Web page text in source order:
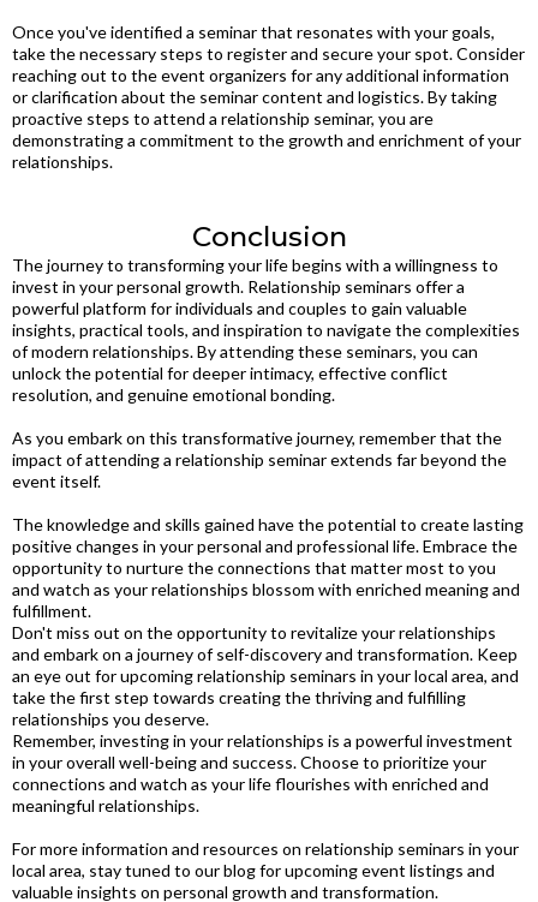
Once you've identified a seminar that resonates with your goals,
take the necessary steps to register and secure your spot. Consider
reaching out to the event organizers for any additional information
or clarification about the seminar content and logistics. By taking
proactive steps to attend a relationship seminar, you are
demonstrating a commitment to the growth and enrichment of your
relationships.
Conclusion
The journey to transforming your life begins with a willingness to
invest in your personal growth. Relationship seminars offer a
powerful platform for individuals and couples to gain valuable
insights, practical tools, and inspiration to navigate the complexities
of modern relationships. By attending these seminars, you can
unlock the potential for deeper intimacy, effective conflict
resolution, and genuine emotional bonding.
As you embark on this transformative journey, remember that the
impact of attending a relationship seminar extends far beyond the
event itself.
The knowledge and skills gained have the potential to create lasting
positive changes in your personal and professional life. Embrace the
opportunity to nurture the connections that matter most to you
and watch as your relationships blossom with enriched meaning and
fulfillment.
Don't miss out on the opportunity to revitalize your relationships
and embark on a journey of self-discovery and transformation. Keep
an eye out for upcoming relationship seminars in your local area, and
take the first step towards creating the thriving and fulfilling
relationships you deserve.
Remember, investing in your relationships is a powerful investment
in your overall well-being and success. Choose to prioritize your
connections and watch as your life flourishes with enriched and
meaningful relationships.
For more information and resources on relationship seminars in your
local area, stay tuned to our blog for upcoming event listings and
valuable insights on personal growth and transformation.